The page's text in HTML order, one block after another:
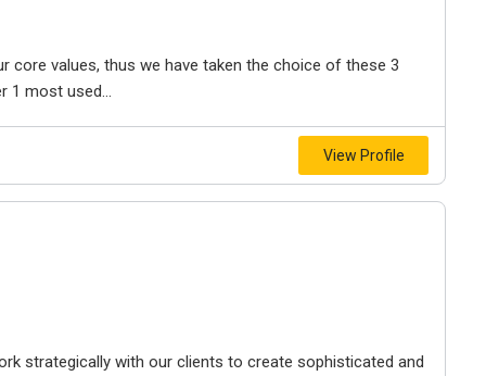
core values, thus we have taken the choice of these 3
1 most used...
View Profile
strategically with our clients to create sophisticated and